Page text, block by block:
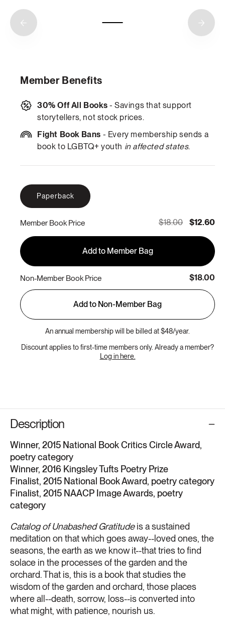
Member Benefits
30% Off All Books - Savings that support
storytellers, not stock prices.
Fight Book Bans - Every membership sends a
book to LGBTQ+ youth in affected states.
Paperback
Member Book Price $18.00 $12.60
Add to Member Bag
Non-Member Book Price $18.00
Add to Non-Member Bag
An annual membership will be billed at $48/year.
Discount applies to first-time members only. Already a member?
Log in here.
Description
Winner, 2015 National Book Critics Circle Award,
poetry category
Winner, 2016 Kingsley Tufts Poetry Prize
Finalist, 2015 National Book Award, poetry category
Finalist, 2015 NAACP Image Awards, poetry
category
Catalog of Unabashed Gratitudeis a sustained
meditation on that which goes away--loved ones, the
seasons, the earth as we know it--that tries to find
solace in the processes of the garden and the
orchard. That is, this is a book that studies the
wisdom of the garden and orchard, those places
where all--death, sorrow, loss--is converted into
what might, with patience, nourish us.